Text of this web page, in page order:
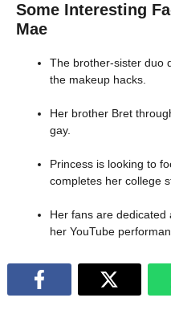
Some Interesting
Mae
The brother-sister duo
the makeup hacks.
Her brother Bret
gay.
Princess is looking to
completes her college
Her fans are
her YouTube